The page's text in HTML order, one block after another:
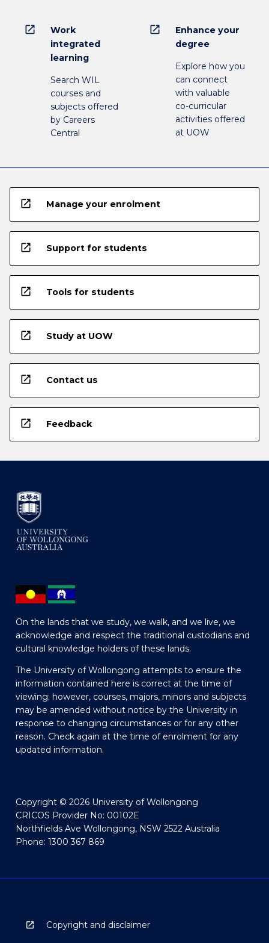
open_in_new
Work
integrated
learning
Search WIL
courses and
subjects offered
by Careers
Central
open_in_new
Enhance your
degree
Explore how you
can connect
with valuable
co-curricular
activities offered
at UOW
open_in_new Manage your enrolment
open_in_new Support for students
open_in_new Tools for students
open_in_new Study at UOW
open_in_new Contact us
open_in_new Feedback
On the lands that we study, we walk, and we live, we
acknowledge and respect the traditional custodians and
cultural knowledge holders of these lands.
The University of Wollongong attempts to ensure the
information contained here is correct at the time of
viewing; however, courses, majors, minors and subjects
may be amended without notice by the University in
response to changing circumstances or for any other
reason. Check again at the time of enrolment for any
updated information.
Copyright © 2026 University of Wollongong
CRICOS Provider No: 00102E
Northfields Ave Wollongong, NSW 2522 Australia
Phone: 1300 367 869
Copyright and disclaimer